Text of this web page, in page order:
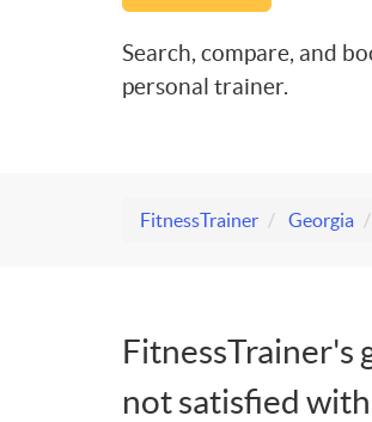
Search, compare, and
personal trainer.
FitnessTrainer Georgia
FitnessTrainer's
not satisfied